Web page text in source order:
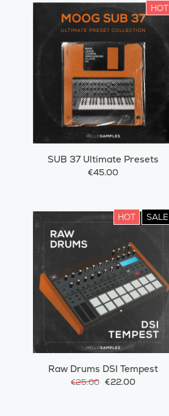
HOT
SUB 37 Ultimate Presets
€45.00
HOT SALE
Raw Drums DSI Tempest
€25.00 €22.00